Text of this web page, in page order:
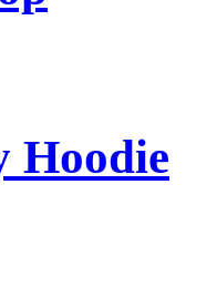
Hoodie